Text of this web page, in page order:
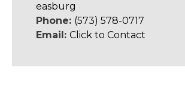
easburg
Phone: (573) 578-0717
Email: Click to Contact